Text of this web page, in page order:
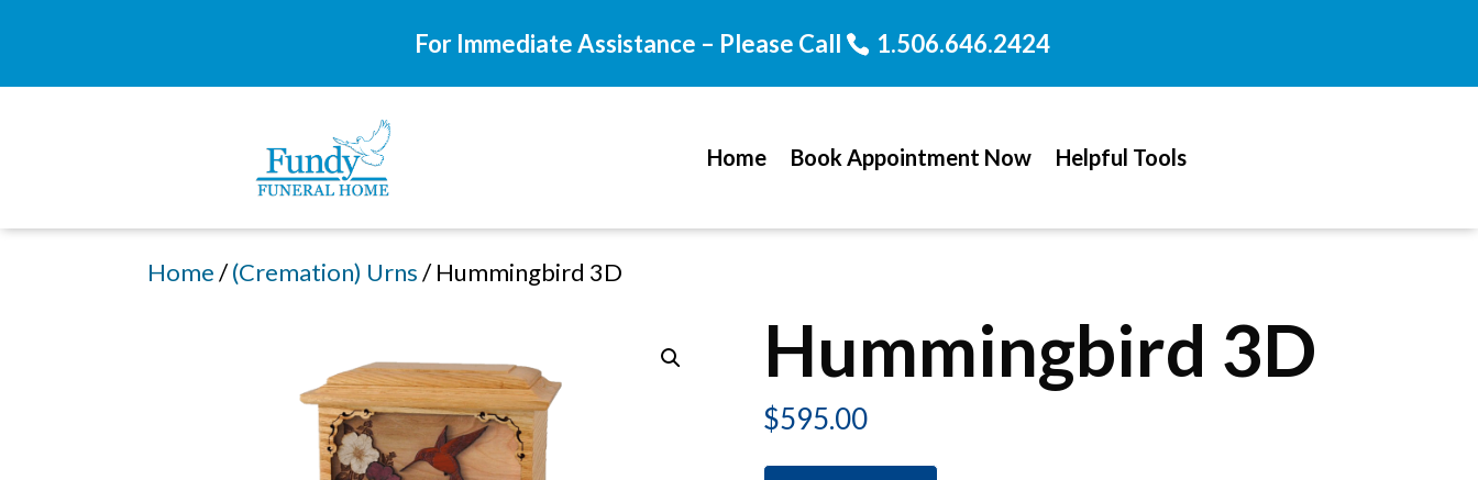
For Immediate Assistance – Please Call 1.506.646.2424
Home Book Appointment Now Helpful Tools
Home/(Cremation) Urns/ Hummingbird 3D
Hummingbird 3D
$595.00